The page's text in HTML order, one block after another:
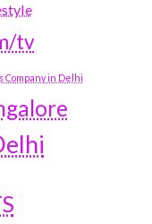
tv
Company in Delhi